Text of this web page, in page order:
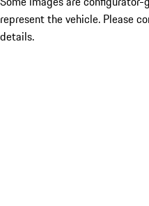
represent the vehicle. Please
details.